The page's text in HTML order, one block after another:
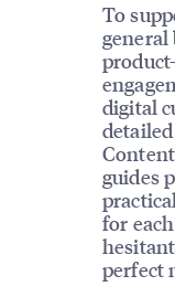
To
digital
guides
for
perfect